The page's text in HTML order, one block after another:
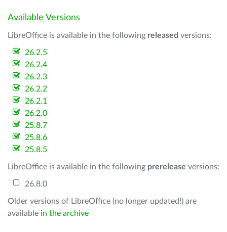
Available Versions
LibreOffice is available in the following released versions:
26.2.5
26.2.4
26.2.3
26.2.2
26.2.1
26.2.0
25.8.7
25.8.6
25.8.5
LibreOffice is available in the following prerelease versions:
26.8.0
Older versions of LibreOffice (no longer updated!) are
available in the archive